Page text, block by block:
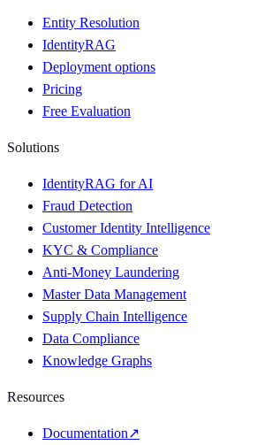
Entity Resolution
IdentityRAG
Deployment options
Pricing
Free Evaluation
Solutions
IdentityRAG for AI
Fraud Detection
Customer Identity Intelligence
KYC & Compliance
Anti-Money Laundering
Master Data Management
Supply Chain Intelligence
Data Compliance
Knowledge Graphs
Resources
Documentation↗